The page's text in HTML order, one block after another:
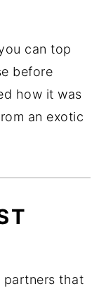
can top
before
how it was
an exotic
partners that